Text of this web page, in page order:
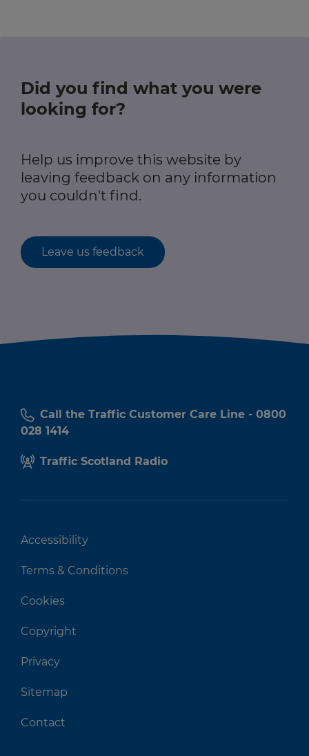
Did you find what you were
looking for?
Help us improve this website by
leaving feedback on any information
you couldn't find.
Leave us feedback
Call the Traffic Customer Care Line - 0800
028 1414
Traffic Scotland Radio
Accessibility
Terms & Conditions
Cookies
Copyright
Privacy
Sitemap
Contact